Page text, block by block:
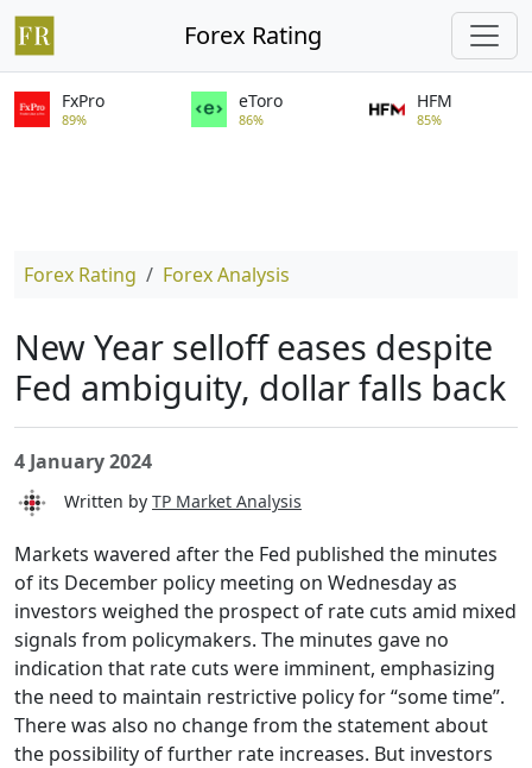
Forex Rating
FxPro
89%
eToro
86%
HFM
85%
Forex Rating Forex Analysis
New Year selloff eases despite
Fed ambiguity, dollar falls back
4 January 2024
Written by TP Market Analysis
Markets wavered after the Fed published the minutes
of its December policy meeting on Wednesday as
investors weighed the prospect of rate cuts amid mixed
signals from policymakers. The minutes gave no
indication that rate cuts were imminent, emphasizing
the need to maintain restrictive policy for “some time”.
There was also no change from the statement about
the possibility of further rate increases. But investors